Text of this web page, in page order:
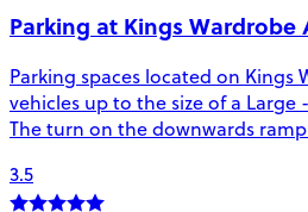
Parking at Kings Wardrobe
Parking spaces located on Kings
vehicles up to the size of a
The turn on the downwards
3.5